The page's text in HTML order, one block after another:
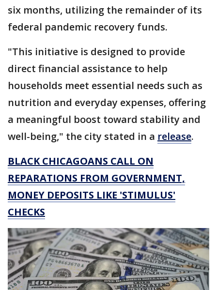
six months, utilizing the remainder of its
federal pandemic recovery funds.
"This initiative is designed to provide
direct financial assistance to help
households meet essential needs such as
nutrition and everyday expenses, offering
a meaningful boost toward stability and
well-being," the city stated in a release.
BLACK CHICAGOANS CALL ON
REPARATIONS FROM GOVERNMENT,
MONEY DEPOSITS LIKE 'STIMULUS'
CHECKS